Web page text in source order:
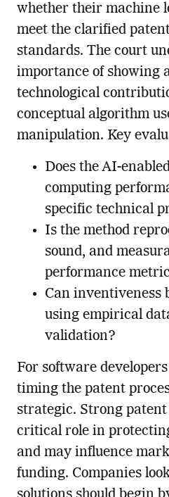
whether their machine
meet the clarified
standards. The court
importance of showing
technological
conceptual algorithm
manipulation. Key
Does the AI-
computing
specific technical
Is the method
sound, and
performance
Can inventiveness
using empirical
validation?
For software
timing the patent
strategic. Strong
critical role in
and may influence
funding. Companies